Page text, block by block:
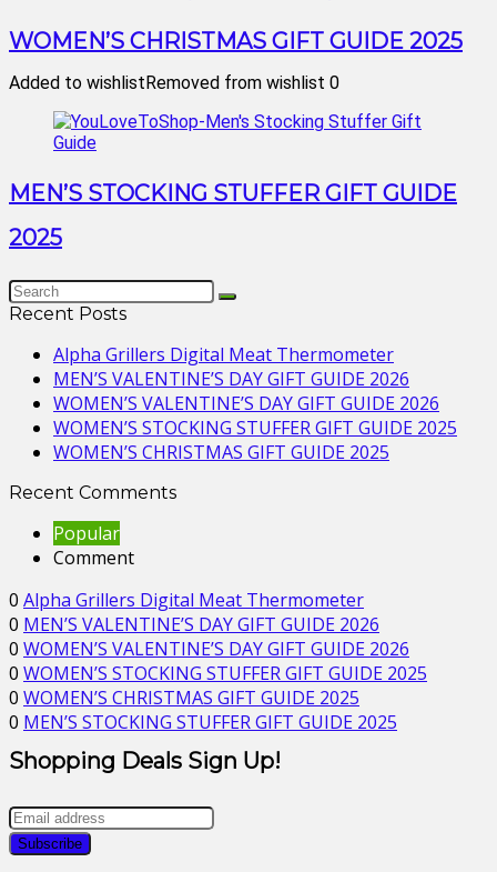
WOMEN’S CHRISTMAS GIFT GUIDE 2025
Added to wishlistRemoved from wishlist 0
MEN’S STOCKING STUFFER GIFT GUIDE
2025
Recent Posts
Alpha Grillers Digital Meat Thermometer
MEN’S VALENTINE’S DAY GIFT GUIDE 2026
WOMEN’S VALENTINE’S DAY GIFT GUIDE 2026
WOMEN’S STOCKING STUFFER GIFT GUIDE 2025
WOMEN’S CHRISTMAS GIFT GUIDE 2025
Recent Comments
Popular
Comment
0 Alpha Grillers Digital Meat Thermometer
0 MEN’S VALENTINE’S DAY GIFT GUIDE 2026
0 WOMEN’S VALENTINE’S DAY GIFT GUIDE 2026
0 WOMEN’S STOCKING STUFFER GIFT GUIDE 2025
0 WOMEN’S CHRISTMAS GIFT GUIDE 2025
0 MEN’S STOCKING STUFFER GIFT GUIDE 2025
Shopping Deals Sign Up!